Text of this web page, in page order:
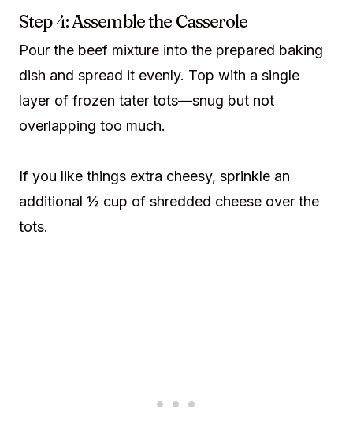
Step 4: Assemble the Casserole
Pour the beef mixture into the prepared baking
dish and spread it evenly. Top with a single
layer of frozen tater tots—snug but not
overlapping too much.
If you like things extra cheesy, sprinkle an
additional ½ cup of shredded cheese over the
tots.